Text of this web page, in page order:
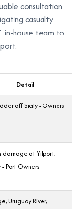
consultation
casualty
in-house team to
Detail
off Sicily - Owners
damage at Yilport,
- Port Owners
Uruguay River,